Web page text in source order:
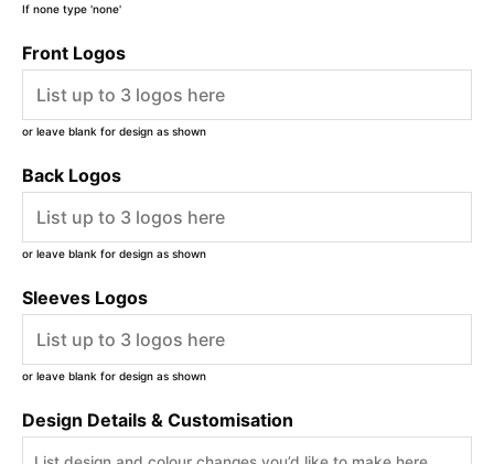
If none type 'none'
Front Logos
or leave blank for design as shown
Back Logos
or leave blank for design as shown
Sleeves Logos
or leave blank for design as shown
Design Details & Customisation